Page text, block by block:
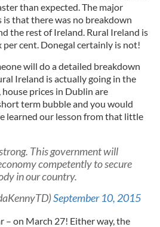
than expected. The major
that there was no breakdown
the rest of Ireland. Rural Ireland is
cent. Donegal certainly is not!
will do a detailed breakdown
Ireland is actually going in the
prices in Dublin are
term bubble and you would
learned our lesson from that little
This government will
competently to secure
in our country.
September 10, 2015
– on March 27! Either way, the